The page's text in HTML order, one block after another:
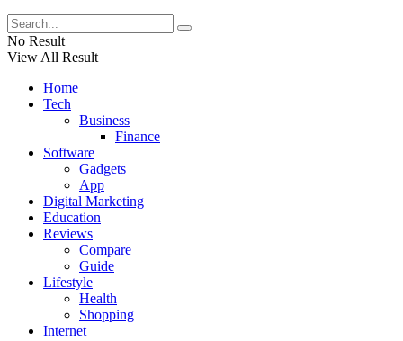
No Result
View All Result
Home
Tech
Business
Finance
Software
Gadgets
App
Digital Marketing
Education
Reviews
Compare
Guide
Lifestyle
Health
Shopping
Internet